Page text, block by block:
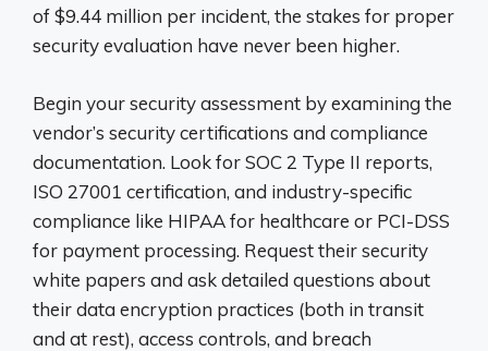
of $9.44 million per incident, the stakes for proper
security evaluation have never been higher.
Begin your security assessment by examining the
vendor’s security certifications and compliance
documentation. Look for SOC 2 Type II reports,
ISO 27001 certification, and industry-specific
compliance like HIPAA for healthcare or PCI-DSS
for payment processing. Request their security
white papers and ask detailed questions about
their data encryption practices (both in transit
and at rest), access controls, and breach